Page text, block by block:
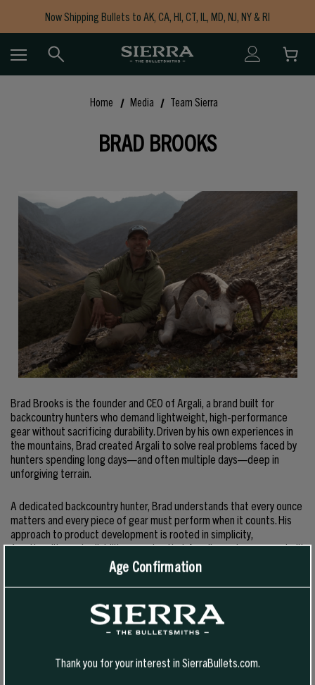
Now Shipping Bullets to AK, CA, HI, CT, IL, MD, NJ, NY & RI
Free Shipping on Orders $150+
Home Media Team Sierra
BRAD BROOKS
Brad Brooks is the founder and CEO of Argali, a brand built for
backcountry hunters who demand lightweight, high-performance
gear without sacrificing durability. Driven by his own experiences in
the mountains, Brad created Argali to solve real problems faced by
hunters spending long days—and often multiple days—deep in
unforgiving terrain.
A dedicated backcountry hunter, Brad understands that every ounce
matters and every piece of gear must perform when it counts. His
approach to product development is rooted in simplicity,
functionality, and reliability, ensuring that Argali gear is purpose-built
for those who go further and stay longer in pursuit of wild game.
field-tested gear designed to meet the demands of serious
hunters. From ultralight knives to backcountry cooking systems, each
product reflects a commitment to quality and a deep understanding
Age Confirmation
Thank you for your interest in SierraBullets.com.